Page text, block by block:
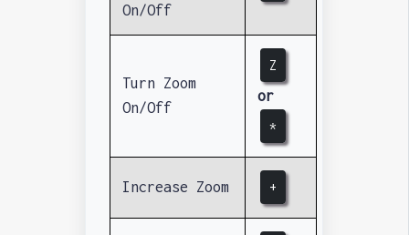
On/Off
Turn Zoom
On/Off
Z
or
*
Increase Zoom +